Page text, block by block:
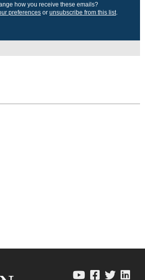
how you receive these emails?
preferences or unsubscribe from this list.